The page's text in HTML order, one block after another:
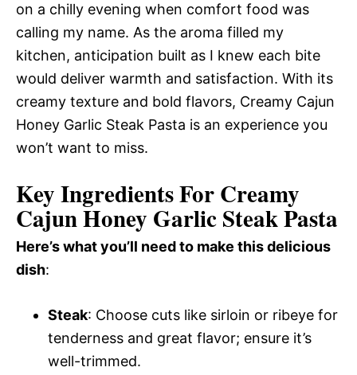
on a chilly evening when comfort food was
calling my name. As the aroma filled my
kitchen, anticipation built as I knew each bite
would deliver warmth and satisfaction. With its
creamy texture and bold flavors, Creamy Cajun
Honey Garlic Steak Pasta is an experience you
won’t want to miss.
Key Ingredients For Creamy
Cajun Honey Garlic Steak Pasta
Here’s what you’ll need to make this delicious
dish:
Steak: Choose cuts like sirloin or ribeye for
tenderness and great flavor; ensure it’s
well-trimmed.